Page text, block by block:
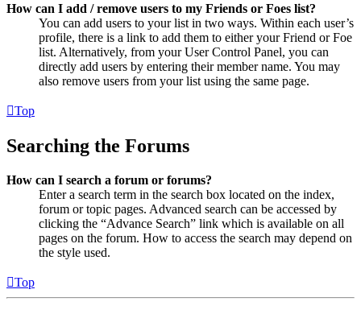
How can I add / remove users to my Friends or Foes list?
You can add users to your list in two ways. Within each user’s
profile, there is a link to add them to either your Friend or Foe
list. Alternatively, from your User Control Panel, you can
directly add users by entering their member name. You may
also remove users from your list using the same page.
Top
Searching the Forums
How can I search a forum or forums?
Enter a search term in the search box located on the index,
forum or topic pages. Advanced search can be accessed by
clicking the “Advance Search” link which is available on all
pages on the forum. How to access the search may depend on
the style used.
Top